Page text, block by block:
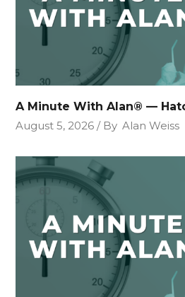
A Minute With Alan® —
August 5, 2026
By Alan Weiss